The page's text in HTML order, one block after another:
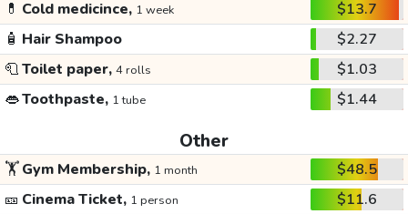
💊 Cold medicince, 1 week
$13.7
🧴 Hair Shampoo
$2.27
🧻Toilet paper, 4 rolls
$1.03
👄Toothpaste, 1 tube $1.44
Other
🏋️Gym Membership, 1 month
$48.5
🎫 Cinema Ticket, 1 person
$11.6